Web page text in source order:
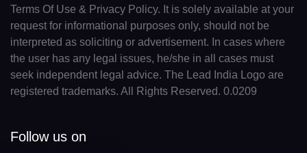
Terms Of Use & Privacy Policy. It is solely available at your
request for informational purposes only, should not be
interpreted as soliciting or advertisement. In cases where
the user has any legal issues, he/she in all cases must
seek independent legal advice. The Lead India Logo are
registered trademarks. All Rights Reserved. 0.0209
Follow us on